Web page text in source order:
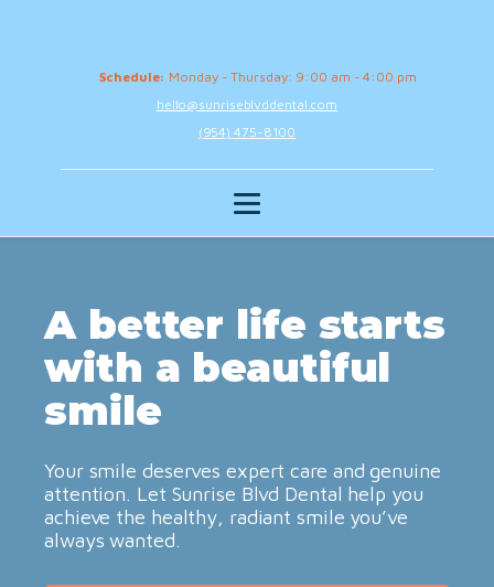
Schedule: Monday - Thursday: 9:00 am - 4:00 pm
hello@sunriseblvddental.com
(954) 475-8100
A better life starts
with a beautiful
smile
Your smile deserves expert care and genuine
attention. Let Sunrise Blvd Dental help you
achieve the healthy, radiant smile you’ve
always wanted.